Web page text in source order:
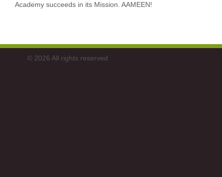
Academy succeeds in its Mission. AAMEEN!
© 2026 All rights reserved